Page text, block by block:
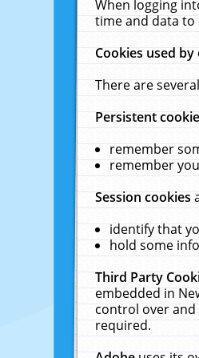
When logging
time and data to
Cookies used
There are
Persistent
remember
remember
Session cookies
identify that
hold some
Third Party
embedded in
control over and
required.